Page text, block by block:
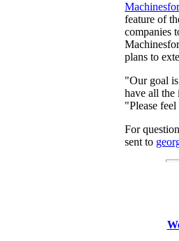
feature of
companies
plans to
"Our goal
have all
"Please
For
sent to